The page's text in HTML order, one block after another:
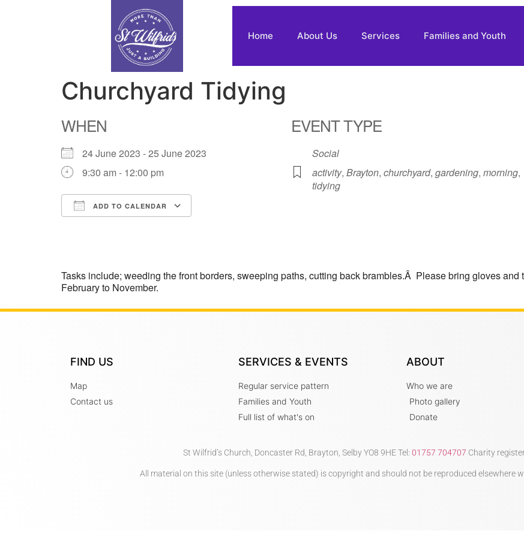
Home About Us Services Families and Youth
Churchyard Tidying
WHEN
24 June 2023 - 25 June 2023
9:30 am - 12:00 pm
ADD TO CALENDAR
EVENT TYPE
Social
activity, Brayton, churchyard, gardening, morning,
tidying
Tasks include; weeding the front borders, sweeping paths, cutting back brambles.Â Please bring gloves
February to November.
FIND US
Map
Contact us
SERVICES & EVENTS
Regular service pattern
Families and Youth
Full list of what's on
ABOUT
Who we are
Photo gallery
Donate
St Wilfrid’s Church, Doncaster Rd, Brayton, Selby YO8 9HE Tel: 01757 704707 Charity
All material on this site (unless otherwise stated) is copyright and should not be reproduced elsewhere